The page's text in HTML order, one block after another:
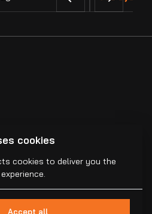
cookies
cookies to deliver you the
Accept all